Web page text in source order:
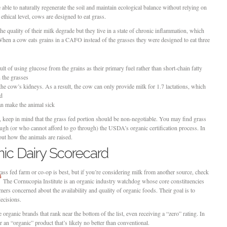
to naturally regenerate the soil and maintain ecological balance without relying on
level, cows are designed to eat grass.
quality of their milk degrade but they live in a state of chronic inflammation, which
a cow eats grains in a CAFO instead of the grasses they were designed to eat three
of using glucose from the grains as their primary fuel rather than short-chain fatty
grasses
cow’s kidneys. As a result, the cow can only provide milk for 1.7 lactations, which
make the animal sick
in mind that the grass fed portion should be non-negotiable. You may find grass
(or who cannot afford to go through) the USDA’s organic certification process. In
how the animals are raised.
Dairy Scorecard
fed farm or co-op is best, but if you’re considering milk from another source, check
The Cornucopia Institute is an organic industry watchdog whose core constituencies
concerned about the availability and quality of organic foods. Their goal is to
brands that rank near the bottom of the list, even receiving a “zero” rating. In
“organic” product that’s likely no better than conventional.